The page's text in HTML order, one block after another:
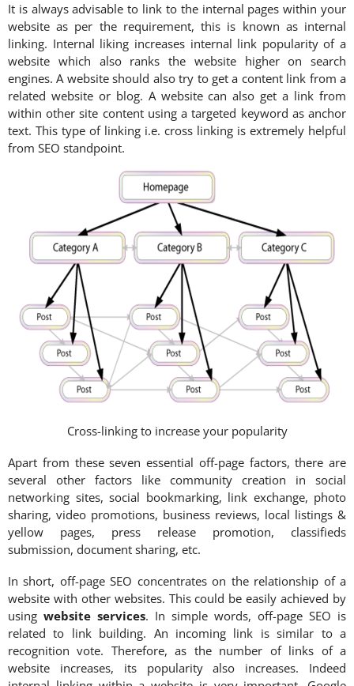
It is always advisable to link to the internal pages within your
website as per the requirement, this is known as internal
linking. Internal liking increases internal link popularity of a
website which also ranks the website higher on search
engines. A website should also try to get a content link from a
related website or blog. A website can also get a link from
within other site content using a targeted keyword as anchor
text. This type of linking i.e. cross linking is extremely helpful
from SEO standpoint.
Cross-linking to increase your popularity
Apart from these seven essential off-page factors, there are
several other factors like community creation in social
networking sites, social bookmarking, link exchange, photo
sharing, video promotions, business reviews, local listings &
yellow pages, press release promotion, classifieds
submission, document sharing, etc.
In short, off-page SEO concentrates on the relationship of a
website with other websites. This could be easily achieved by
using website services. In simple words, off-page SEO is
related to link building. An incoming link is similar to a
recognition vote. Therefore, as the number of links of a
website increases, its popularity also increases. Indeed